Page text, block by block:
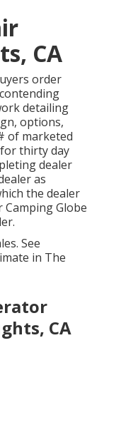
CA
order
detailing
options,
of marketed
thirty day
dealer
as
the dealer
Globe
See
in The
CA